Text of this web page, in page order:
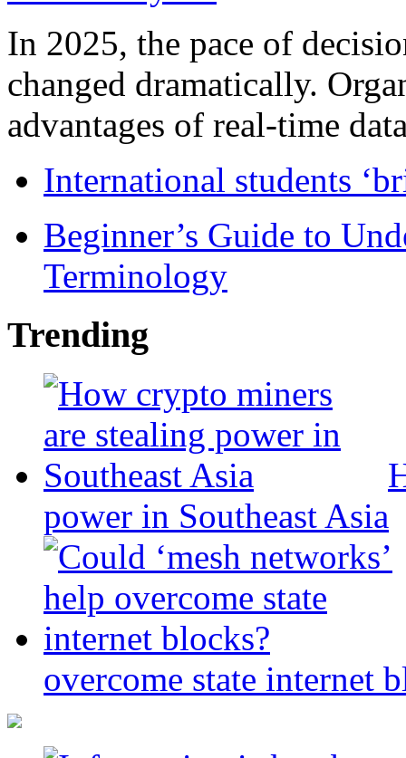
In 2025, the pace of
changed dramatically.
advantages of real-time
International students
Beginner’s Guide to
Terminology
Trending
power in Southeast Asia
overcome state internet